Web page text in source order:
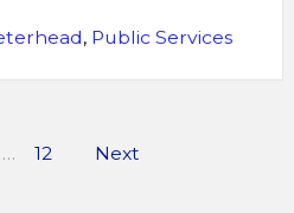
, Public Services
… 12 Next